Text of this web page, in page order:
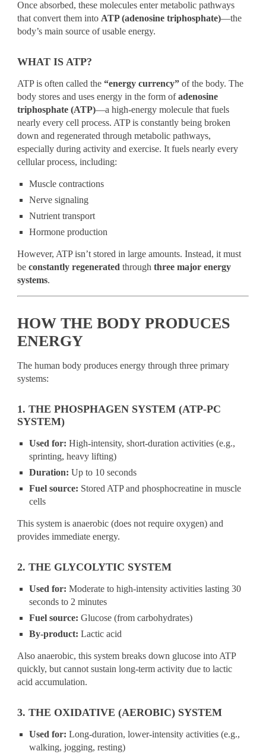
Once absorbed, these molecules enter metabolic pathways
that convert them into ATP (adenosine triphosphate)—the
body’s main source of usable energy.
WHAT IS ATP?
ATP is often called the“energy currency” of the body. The
body stores and uses energy in the form ofadenosine
triphosphate (ATP)—a high-energy molecule that fuels
nearly every cell process. ATP is constantly being broken
down and regenerated through metabolic pathways,
especially during activity and exercise. It fuels nearly every
cellular process, including:
Muscle contractions
Nerve signaling
Nutrient transport
Hormone production
However, ATP isn’t stored in large amounts. Instead, it must
beconstantly regenerated throughthree major energy
systems.
HOW THE BODY PRODUCES
ENERGY
The human body produces energy through three primary
systems:
1. THE PHOSPHAGEN SYSTEM (ATP-PC
SYSTEM)
Used for: High-intensity, short-duration activities (e.g.,
sprinting, heavy lifting)
Duration: Up to 10 seconds
Fuel source: Stored ATP and phosphocreatine in muscle
cells
This system is anaerobic (does not require oxygen) and
provides immediate energy.
2. THE GLYCOLYTIC SYSTEM
Used for: Moderate to high-intensity activities lasting 30
seconds to 2 minutes
Fuel source: Glucose (from carbohydrates)
By-product: Lactic acid
Also anaerobic, this system breaks down glucose into ATP
quickly, but cannot sustain long-term activity due to lactic
acid accumulation.
3. THE OXIDATIVE (AEROBIC) SYSTEM
Used for: Long-duration, lower-intensity activities (e.g.,
walking, jogging, resting)